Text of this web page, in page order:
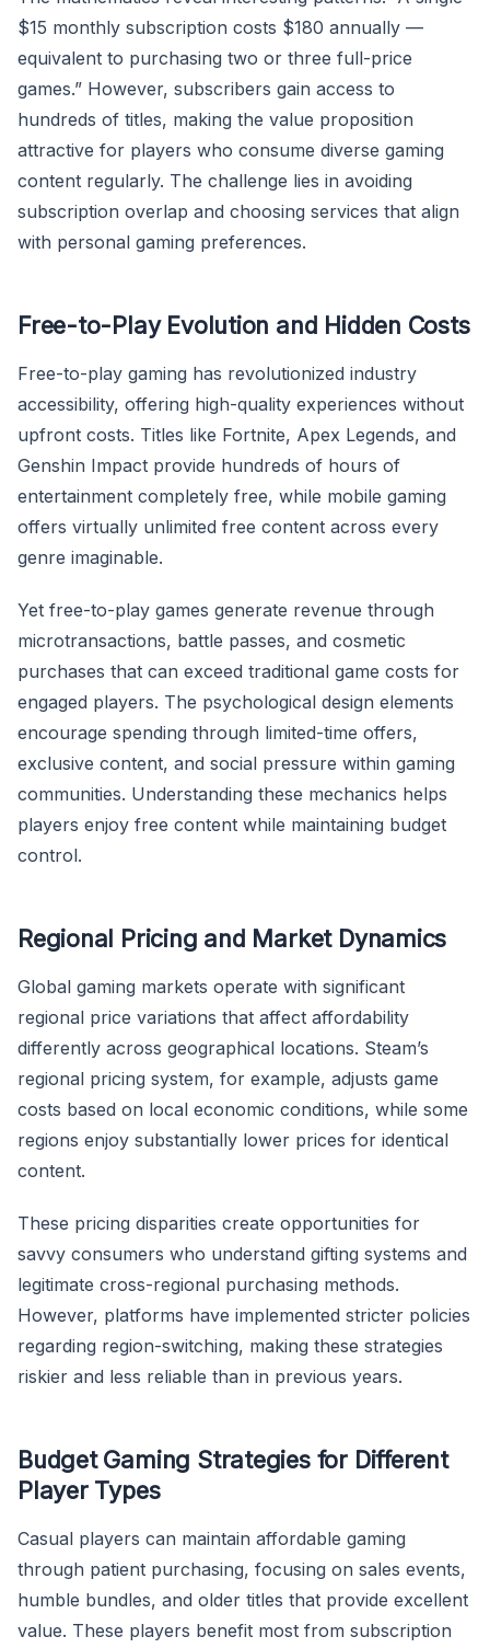
$15 monthly subscription costs $180 annually —
equivalent to purchasing two or three full-price
games.” However, subscribers gain access to
hundreds of titles, making the value proposition
attractive for players who consume diverse gaming
content regularly. The challenge lies in avoiding
subscription overlap and choosing services that align
with personal gaming preferences.
Free-to-Play Evolution and Hidden Costs
Free-to-play gaming has revolutionized industry
accessibility, offering high-quality experiences without
upfront costs. Titles like Fortnite, Apex Legends, and
Genshin Impact provide hundreds of hours of
entertainment completely free, while mobile gaming
offers virtually unlimited free content across every
genre imaginable.
Yet free-to-play games generate revenue through
microtransactions, battle passes, and cosmetic
purchases that can exceed traditional game costs for
engaged players. The psychological design elements
encourage spending through limited-time offers,
exclusive content, and social pressure within gaming
communities. Understanding these mechanics helps
players enjoy free content while maintaining budget
control.
Regional Pricing and Market Dynamics
Global gaming markets operate with significant
regional price variations that affect affordability
differently across geographical locations. Steam’s
regional pricing system, for example, adjusts game
costs based on local economic conditions, while some
regions enjoy substantially lower prices for identical
content.
These pricing disparities create opportunities for
savvy consumers who understand gifting systems and
legitimate cross-regional purchasing methods.
However, platforms have implemented stricter policies
regarding region-switching, making these strategies
riskier and less reliable than in previous years.
Budget Gaming Strategies for Different
Player Types
Casual players can maintain affordable gaming
through patient purchasing, focusing on sales events,
humble bundles, and older titles that provide excellent
value. These players benefit most from subscription